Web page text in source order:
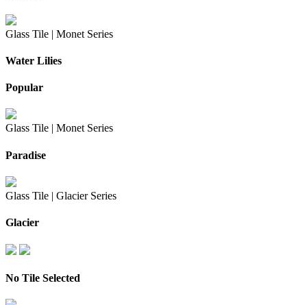
Glass Tile | Monet Series
Water Lilies
Popular
Glass Tile | Monet Series
Paradise
Glass Tile | Glacier Series
Glacier
No Tile Selected